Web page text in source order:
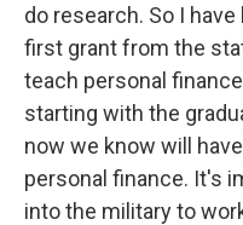
do research. So I
first grant from the
teach personal
starting with the
now we know will
personal finance. It's
into the military to